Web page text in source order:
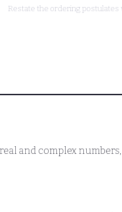
Restate the ordering
and complex